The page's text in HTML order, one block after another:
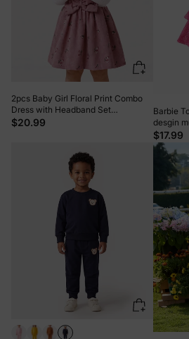
2pcs Baby Girl Floral Print Combo
Dress with Headband Set
ColorBlock
$20.99
Barbie
desgin
$17.99